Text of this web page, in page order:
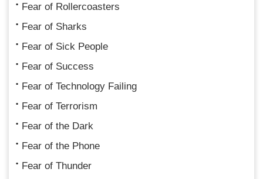
Fear of Rollercoasters
Fear of Sharks
Fear of Sick People
Fear of Success
Fear of Technology Failing
Fear of Terrorism
Fear of the Dark
Fear of the Phone
Fear of Thunder